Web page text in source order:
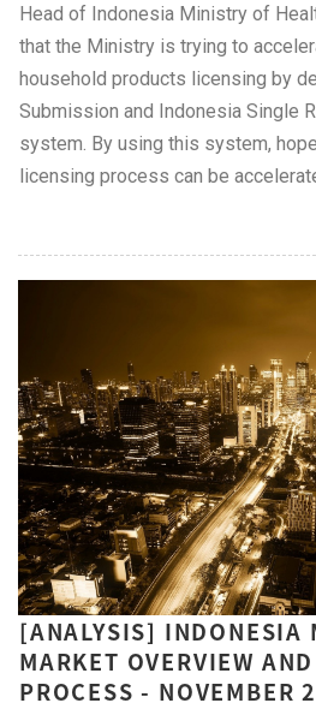
Head of Indonesia Ministry of
that the Ministry is trying to
household products licensing by
Submission and Indonesia Single
system. By using this system,
licensing process can be
[ANALYSIS] INDONESIA
MARKET OVERVIEW
PROCESS - NOVEMBER